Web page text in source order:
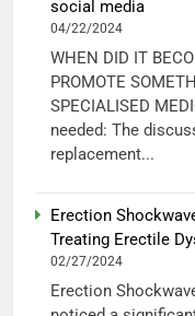
social media
04/22/2024
WHEN DID IT
PROMOTE
SPECIALISED
needed: The
replacement...
Erection
Treating Erectile
02/27/2024
Erection